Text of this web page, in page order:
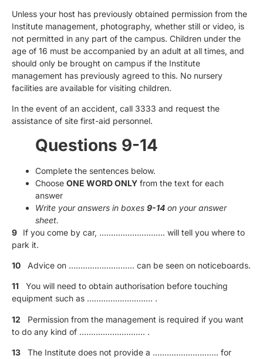
Unless your host has previously obtained permission from the
Institute management, photography, whether still or video, is
not permitted in any part of the campus. Children under the
age of 16 must be accompanied by an adult at all times, and
should only be brought on campus if the Institute
management has previously agreed to this. No nursery
facilities are available for visiting children.
In the event of an accident, call 3333 and request the
assistance of site first-aid personnel.
Questions 9-14
Complete the sentences below.
Choose ONE WORD ONLY from the text for each
answer
Write your answers in boxes 9-14 on your answer
sheet.
9
If you come by car, ………………………. will tell you where to
park it.
10 Advice on ………………………. can be seen on noticeboards.
11 You will need to obtain authorisation before touching
equipment such as ………………………. .
12 Permission from the management is required if you want
to do any kind of ………………………. .
13 The Institute does not provide a ………………………. for